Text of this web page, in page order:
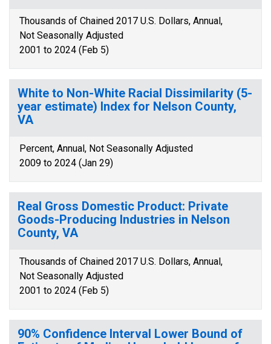
Thousands of Chained 2017 U.S. Dollars, Annual,
Not Seasonally Adjusted
2001 to 2024 (Feb 5)
White to Non-White Racial Dissimilarity (5-
year estimate) Index for Nelson County,
VA
Percent, Annual, Not Seasonally Adjusted
2009 to 2024 (Jan 29)
Real Gross Domestic Product: Private
Goods-Producing Industries in Nelson
County, VA
Thousands of Chained 2017 U.S. Dollars, Annual,
Not Seasonally Adjusted
2001 to 2024 (Feb 5)
90% Confidence Interval Lower Bound of